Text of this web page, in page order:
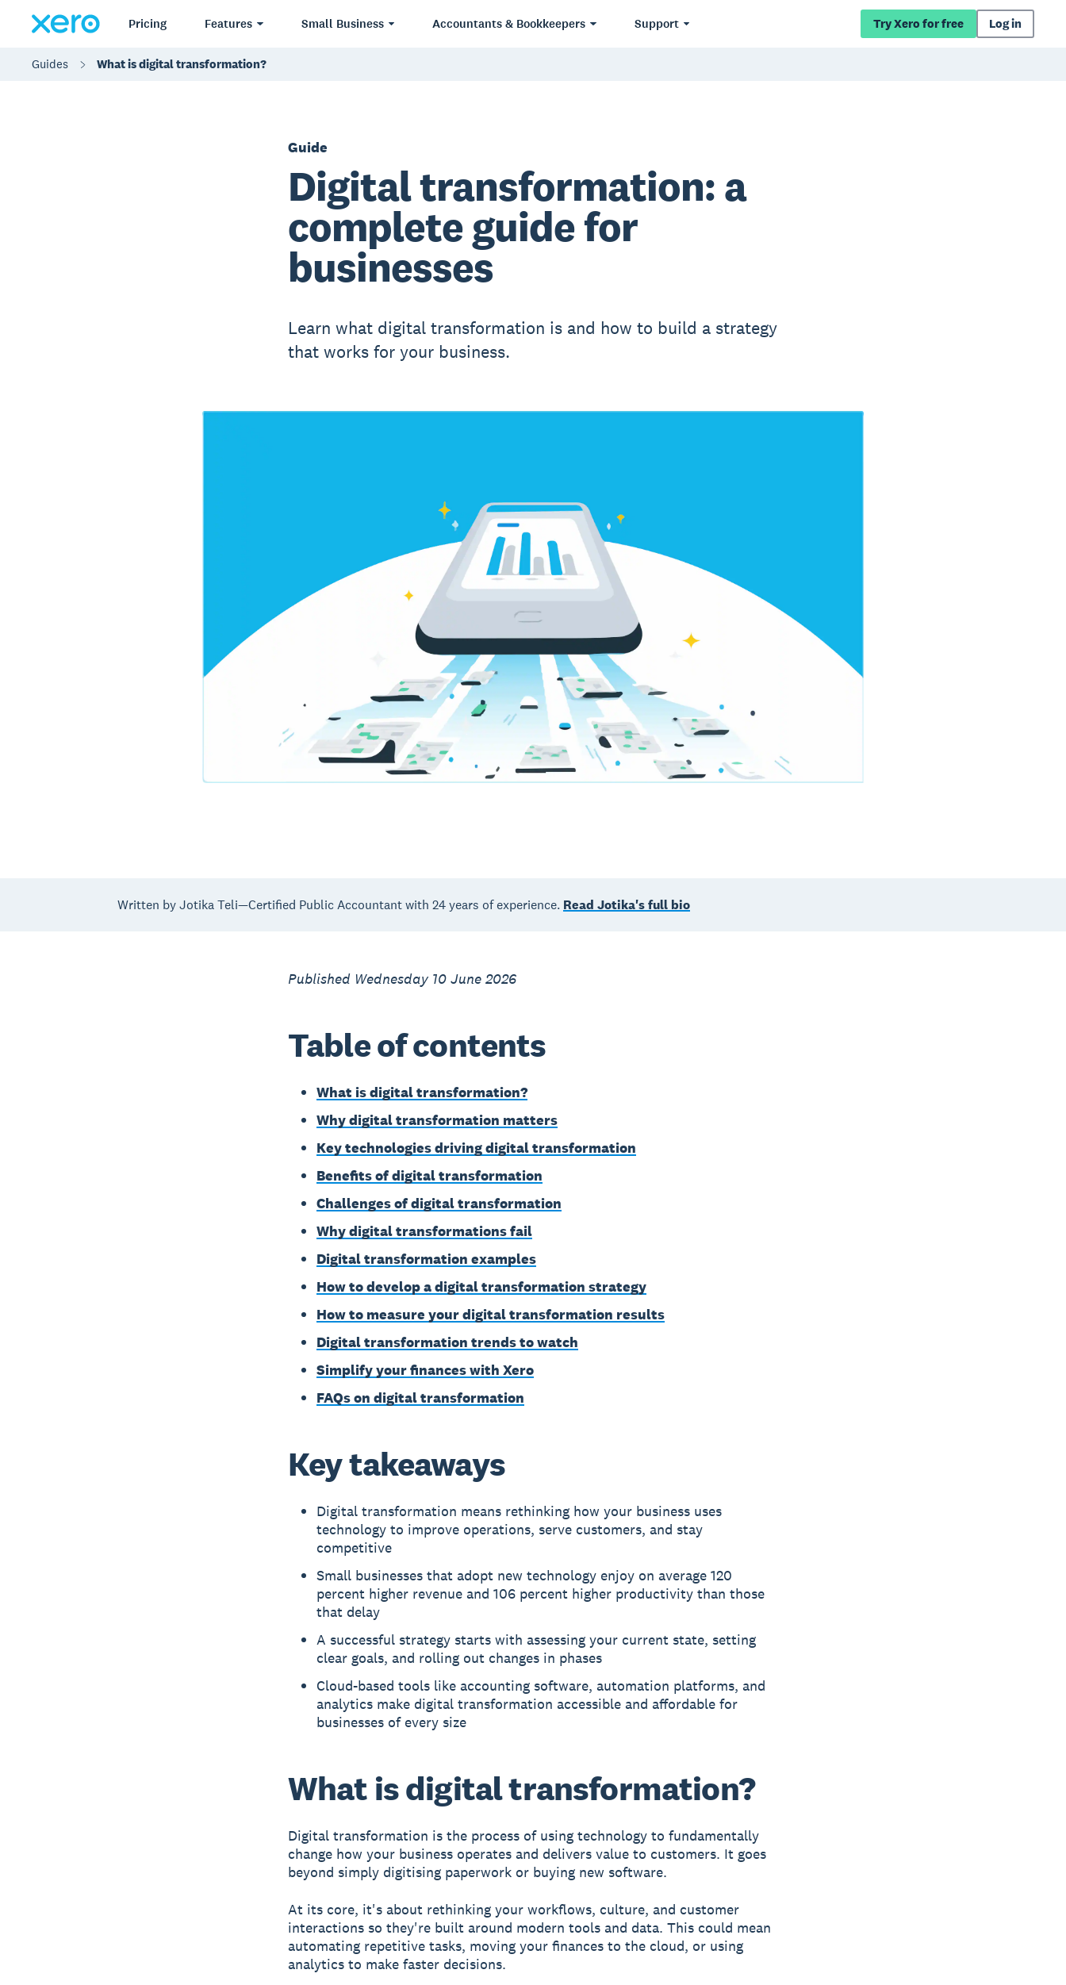
Pricing Features Small Business Accountants & Bookkeepers Support Try Xero for free Log in
Guides What is digital transformation?
Guide
Digital transformation: a
complete guide for
businesses
Learn what digital transformation is and how to build a strategy
that works for your business.
Written by Jotika Teli—Certified Public Accountant with 24 years of experience. Read Jotika's full bio
Published Wednesday 10 June 2026
Table of contents
What is digital transformation?
Why digital transformation matters
Key technologies driving digital transformation
Benefits of digital transformation
Challenges of digital transformation
Why digital transformations fail
Digital transformation examples
How to develop a digital transformation strategy
How to measure your digital transformation results
Digital transformation trends to watch
Simplify your finances with Xero
FAQs on digital transformation
Key takeaways
Digital transformation means rethinking how your business uses
technology to improve operations, serve customers, and stay
competitive
Small businesses that adopt new technology enjoy on average 120
percent higher revenue and 106 percent higher productivity than those
that delay
A successful strategy starts with assessing your current state, setting
clear goals, and rolling out changes in phases
Cloud-based tools like accounting software, automation platforms, and
analytics make digital transformation accessible and affordable for
businesses of every size
What is digital transformation?
Digital transformation is the process of using technology to fundamentally
change how your business operates and delivers value to customers. It goes
beyond simply digitising paperwork or buying new software.
At its core, it's about rethinking your workflows, culture, and customer
interactions so they're built around modern tools and data. This could mean
automating repetitive tasks, moving your finances to the cloud, or using
analytics to make faster decisions.